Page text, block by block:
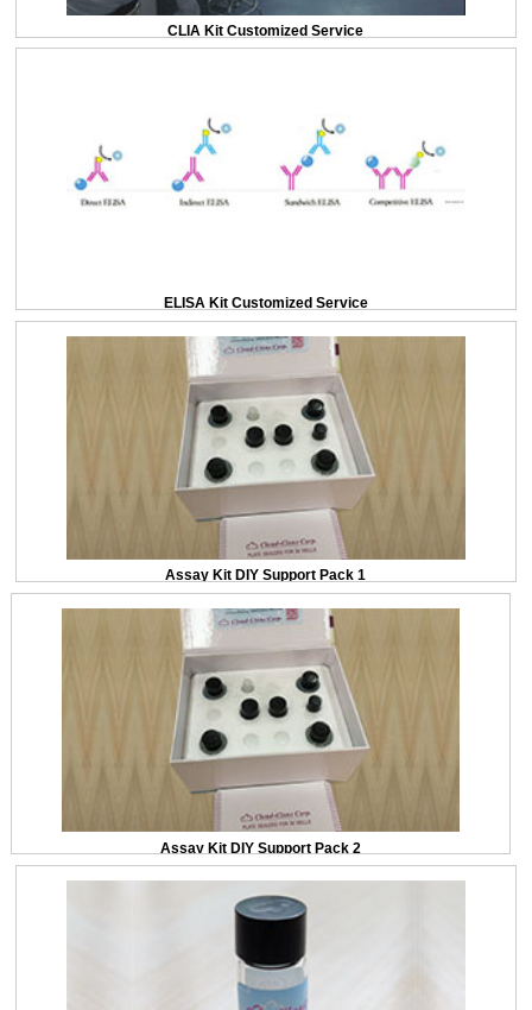
CLIA Kit Customized Service
ELISA Kit Customized Service
Assay Kit DIY Support Pack 1
Assay Kit DIY Support Pack 2